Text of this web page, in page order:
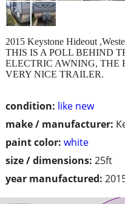
condition: like new
make / manufacturer:
paint color: white
size / dimensions: 25ft
year manufactured:
2015 Keystone Hideout
THIS IS A POLL BEHIND
ELECTRIC AWNING, THE
VERY NICE TRAILER.